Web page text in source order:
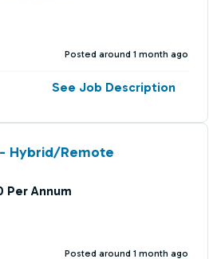
Posted around 1 month ago
See Job Description
Hybrid/Remote
Per Annum
Posted around 1 month ago